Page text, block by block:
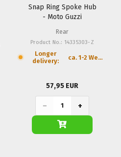
Snap Ring Spoke Hub
- Moto Guzzi
Rear
Product No.: 14335303-Z
Longer
delivery:
ca. 1-2 Weeks
57,95 EUR
− +